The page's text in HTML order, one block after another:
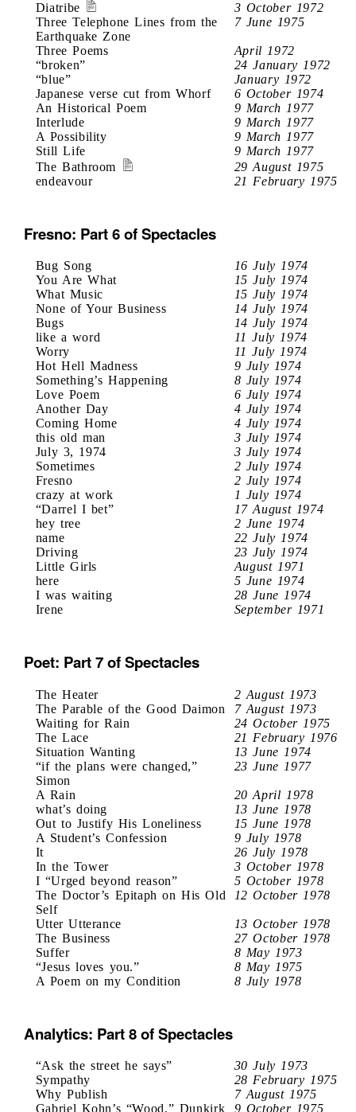
Diatribe
3 October 1972
Three Telephone Lines from the
Earthquake Zone
7 June 1975
Three Poems
April 1972
“broken”
24 January 1972
“blue”
January 1972
Japanese verse cut from Whorf
6 October 1974
An Historical Poem
9 March 1977
Interlude
9 March 1977
A Possibility
9 March 1977
Still Life
9 March 1977
The Bathroom
29 August 1975
endeavour
21 February 1975
Fresno: Part 6 of Spectacles
Bug Song
16 July 1974
You Are What
15 July 1974
What Music
15 July 1974
None of Your Business
14 July 1974
Bugs
14 July 1974
like a word
11 July 1974
Worry
11 July 1974
Hot Hell Madness
9 July 1974
Something’s Happening
8 July 1974
Love Poem
6 July 1974
Another Day
4 July 1974
Coming Home
4 July 1974
this old man
3 July 1974
July 3, 1974
3 July 1974
Sometimes
2 July 1974
Fresno
2 July 1974
crazy at work
1 July 1974
“Darrel I bet”
17 August 1974
hey tree
2 June 1974
name
22 July 1974
Driving
23 July 1974
Little Girls
August 1971
here
5 June 1974
I was waiting
28 June 1974
Irene
September 1971
Poet: Part 7 of Spectacles
The Heater
2 August 1973
The Parable of the Good Daimon
7 August 1973
Waiting for Rain
24 October 1975
The Lace
21 February 1976
Situation Wanting
13 June 1974
“if the plans were changed,”
Simon
23 June 1977
A Rain
20 April 1978
what’s doing
13 June 1978
Out to Justify His Loneliness
15 June 1978
A Student’s Confession
9 July 1978
It
26 July 1978
In the Tower
3 October 1978
I “Urged beyond reason”
5 October 1978
The Doctor’s Epitaph on His Old
Self
12 October 1978
Utter Utterance
13 October 1978
The Business
27 October 1978
Suffer
8 May 1973
“Jesus loves you.”
8 May 1975
A Poem on my Condition
8 July 1978
Analytics: Part 8 of Spectacles
“Ask the street he says”
30 July 1973
Sympathy
28 February 1975
Why Publish
7 August 1975
Gabriel Kohn’s “Wood,” Dunkirk
9 October 1975